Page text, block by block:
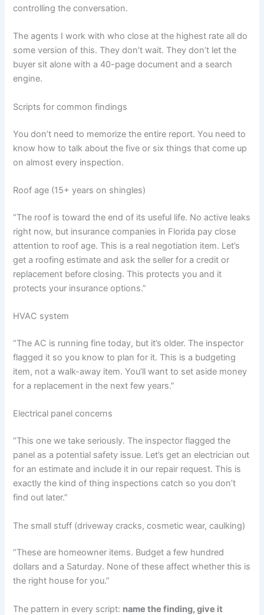
controlling the conversation.
The agents I work with who close at the highest rate all do
some version of this. They don’t wait. They don’t let the
buyer sit alone with a 40-page document and a search
engine.
Scripts for common findings
You don’t need to memorize the entire report. You need to
know how to talk about the five or six things that come up
on almost every inspection.
Roof age (15+ years on shingles)
“The roof is toward the end of its useful life. No active leaks
right now, but insurance companies in Florida pay close
attention to roof age. This is a real negotiation item. Let’s
get a roofing estimate and ask the seller for a credit or
replacement before closing. This protects you and it
protects your insurance options.”
HVAC system
“The AC is running fine today, but it’s older. The inspector
flagged it so you know to plan for it. This is a budgeting
item, not a walk-away item. You’ll want to set aside money
for a replacement in the next few years.”
Electrical panel concerns
“This one we take seriously. The inspector flagged the
panel as a potential safety issue. Let’s get an electrician out
for an estimate and include it in our repair request. This is
exactly the kind of thing inspections catch so you don’t
find out later.”
The small stuff (driveway cracks, cosmetic wear, caulking)
“These are homeowner items. Budget a few hundred
dollars and a Saturday. None of these affect whether this is
the right house for you.”
The pattern in every script: name the finding, give it